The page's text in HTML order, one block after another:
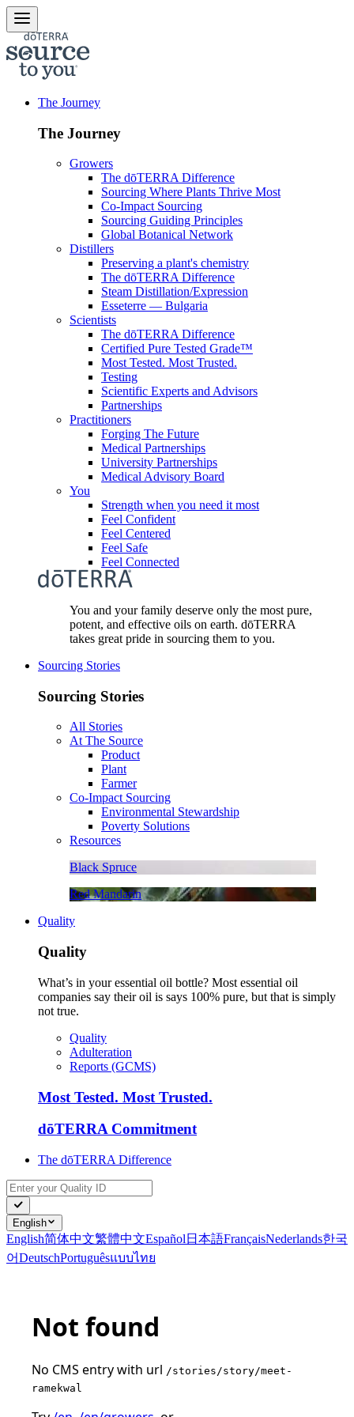
The Journey
The Journey
Growers
The dōTERRA Difference
Sourcing Where Plants Thrive Most
Co-Impact Sourcing
Sourcing Guiding Principles
Global Botanical Network
Distillers
Preserving a plant's chemistry
The dōTERRA Difference
Steam Distillation/Expression
Esseterre — Bulgaria
Scientists
The dōTERRA Difference
Certified Pure Tested Grade™
Most Tested. Most Trusted.
Testing
Scientific Experts and Advisors
Partnerships
Practitioners
Forging The Future
Medical Partnerships
University Partnerships
Medical Advisory Board
You
Strength when you need it most
Feel Confident
Feel Centered
Feel Safe
Feel Connected
You and your family deserve only the most pure,
potent, and effective oils on earth. dōTERRA
takes great pride in sourcing them to you.
Sourcing Stories
Sourcing Stories
All Stories
At The Source
Product
Plant
Farmer
Co-Impact Sourcing
Environmental Stewardship
Poverty Solutions
Resources
Black Spruce
Red Mandarin
Quality
Quality
What’s in your essential oil bottle? Most essential oil
companies say their oil is says 100% pure, but that is simply
not true.
Quality
Adulteration
Reports (GCMS)
Most Tested. Most Trusted.
dōTERRA Commitment
The dōTERRA Difference
English
English简体中文繁體中文Español 日本語FrançaisNederlands한국
어DeutschPortuguêsแบบไทย
Not found
No CMS entry with url /stories/story/meet-
ramekwal